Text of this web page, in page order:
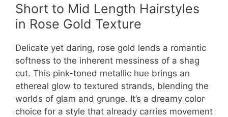
Short to Mid Length Hairstyles
in Rose Gold Texture
Delicate yet daring, rose gold lends a romantic
softness to the inherent messiness of a shag
cut. This pink-toned metallic hue brings an
ethereal glow to textured strands, blending the
worlds of glam and grunge. It’s a dreamy color
choice for a style that already carries movement